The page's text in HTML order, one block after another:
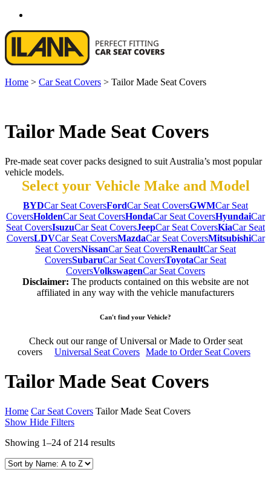
Home > Car Seat Covers > Tailor Made Seat Covers
Tailor Made Seat Covers
Pre-made seat cover packs designed to suit Australia’s most popular
vehicle models.
Select your Vehicle Make and Model
BYDCar Seat CoversFordCar Seat CoversGWMCar Seat
CoversHoldenCar Seat CoversHondaCar Seat CoversHyundaiCar
Seat CoversIsuzuCar Seat CoversJeepCar Seat CoversKiaCar Seat
CoversLDVCar Seat CoversMazdaCar Seat CoversMitsubishiCar
Seat CoversNissanCar Seat CoversRenaultCar Seat
CoversSubaruCar Seat CoversToyotaCar Seat
CoversVolkswagenCar Seat Covers
Disclaimer: The products contained on this website are not
affiliated in any way with the vehicle manufacturers
Can't find your Vehicle?
Check out our range of Universal or Made to Order seat
covers
Universal Seat Covers Made to Order Seat Covers
Tailor Made Seat Covers
Home Car Seat Covers Tailor Made Seat Covers
Show Hide Filters
Showing 1–24 of 214 results